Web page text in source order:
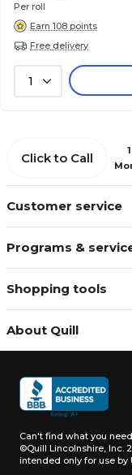
Per roll
Earn 108 points
Free delivery
1
Customer service
Programs &
Shopping tools
About Quill
Click to Call
Can't find what you
©Quill Lincolnshire, Inc.
intended only for use by